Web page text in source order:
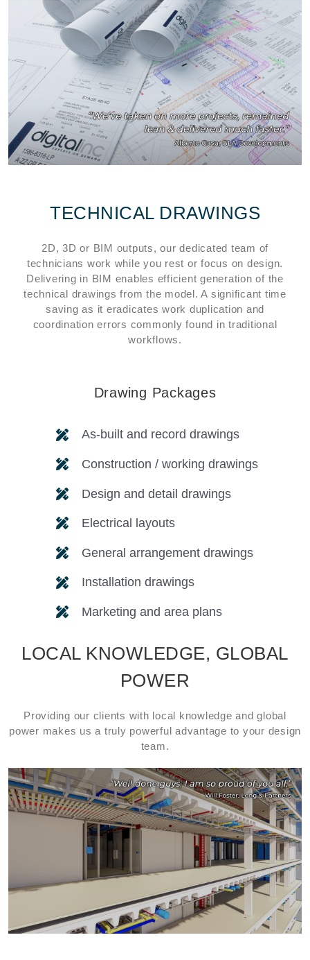
TECHNICAL DRAWINGS
2D, 3D or BIM outputs, our dedicated team of
technicians work while you rest or focus on design.
Delivering in BIM enables efficient generation of the
technical drawings from the model. A significant time
saving as it eradicates work duplication and
coordination errors commonly found in traditional
workflows.
Drawing Packages
As-built and record drawings
Construction / working drawings
Design and detail drawings
Electrical layouts
General arrangement drawings
Installation drawings
Marketing and area plans
LOCAL KNOWLEDGE, GLOBAL
POWER
Providing our clients with local knowledge and global
power makes us a truly powerful advantage to your design
team.